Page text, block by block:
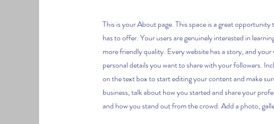
This is your About page. This space is a great
has to offer. Your users are genuinely interested in
more friendly quality. Every website has a story, and
personal details you want to share with your followers.
on the text box to start editing your content and make
business, talk about how you started and share your
and how you stand out from the crowd. Add a photo,